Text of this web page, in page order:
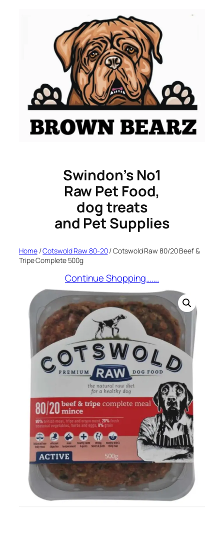
Swindon’s No1
Raw Pet Food,
dog treats
and Pet Supplies
Home/Cotswold Raw 80-20/ Cotswold Raw 80/20 Beef &
Tripe Complete 500g
Continue Shopping…….